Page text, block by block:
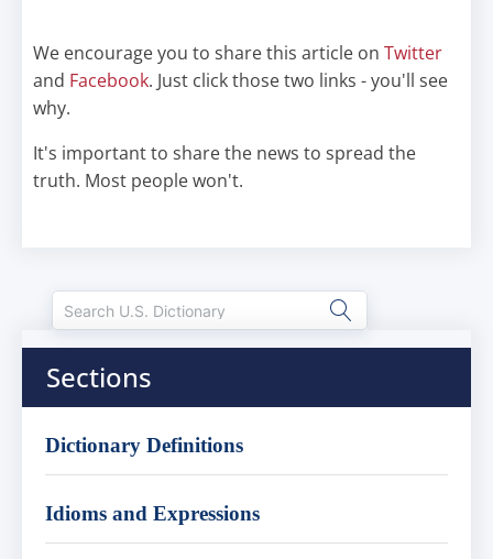
We encourage you to share this article on Twitter
and Facebook. Just click those two links - you'll see
why.
It's important to share the news to spread the
truth. Most people won't.
Sections
Dictionary Definitions
Idioms and Expressions